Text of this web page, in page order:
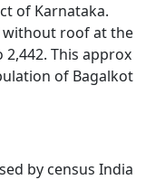
of Karnataka.
without roof at the
This approx
of Bagalkot
by census India